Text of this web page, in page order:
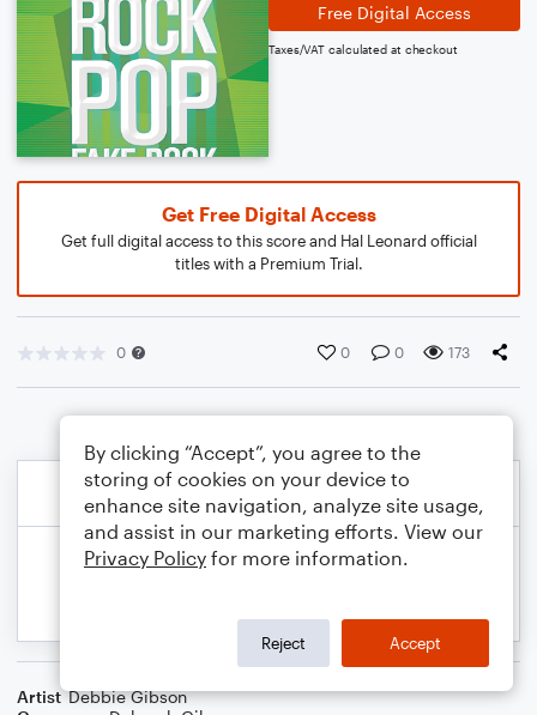
Free Digital Access
Taxes/VAT calculated at checkout
Get Free Digital Access
Get full digital access to this score and Hal Leonard official
titles with a Premium Trial.
0 0 0 173
Artist Debbie Gibson
By clicking “Accept”, you agree to the
storing of cookies on your device to
enhance site navigation, analyze site usage,
and assist in our marketing efforts. View our
Privacy Policy for more information.
Reject Accept